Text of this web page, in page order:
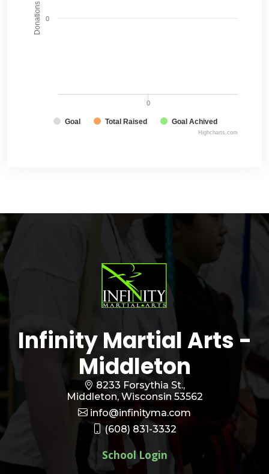
Donations
Goal Total Raised Goal Achived
0
0
Highcharts.com
Infinity Martial Arts -
Middleton
8233 Forsythia St.,
Middleton, Wisconsin 53562
info@infinityma.com
(608) 831-3332
School Login